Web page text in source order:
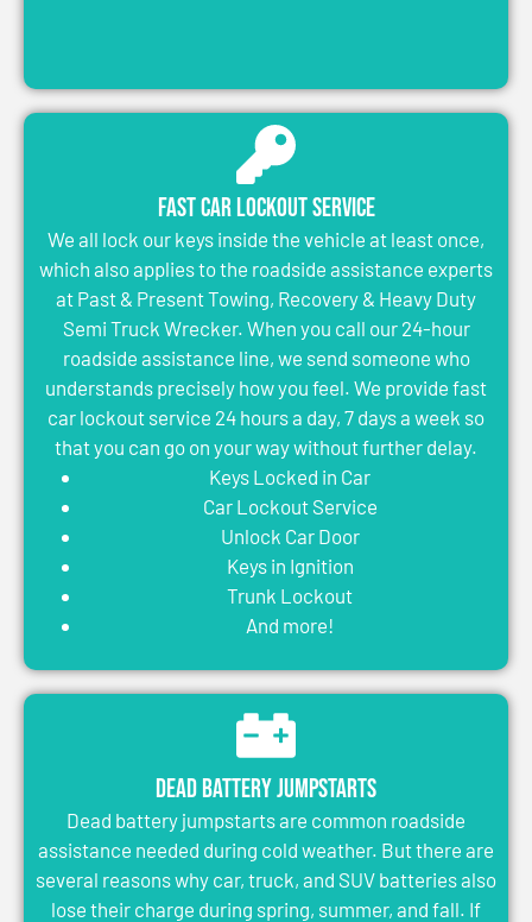
Fast Car Lockout Service
We all lock our keys inside the vehicle at least once,
which also applies to the roadside assistance experts
at Past & Present Towing, Recovery & Heavy Duty
Semi Truck Wrecker. When you call our 24-hour
roadside assistance line, we send someone who
understands precisely how you feel. We provide fast
car lockout service 24 hours a day, 7 days a week so
that you can go on your way without further delay.
Keys Locked in Car
Car Lockout Service
Unlock Car Door
Keys in Ignition
Trunk Lockout
And more!
Dead Battery Jumpstarts
Dead battery jumpstarts are common roadside
assistance needed during cold weather. But there are
several reasons why car, truck, and SUV batteries also
lose their charge during spring, summer, and fall. If